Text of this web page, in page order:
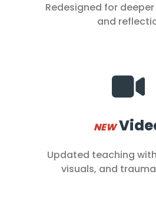
Redesigned for
and
NEW
Updated teaching
visuals, and